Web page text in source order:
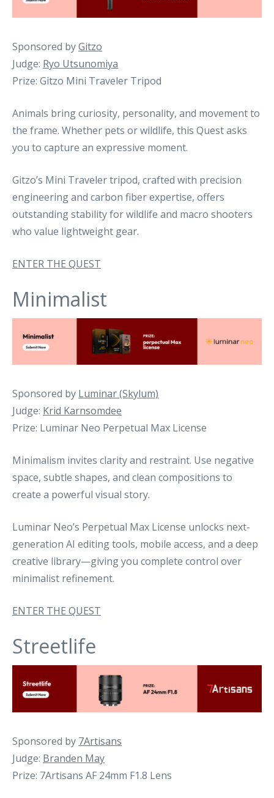
Sponsored byGitzo
Judge: Ryo Utsunomiya
Prize: Gitzo Mini Traveler Tripod
Animals bring curiosity, personality, and movement to
the frame. Whether pets or wildlife, this Quest asks
you to capture an expressive moment.
Gitzo’s Mini Traveler tripod, crafted with precision
engineering and carbon fiber expertise, offers
outstanding stability for wildlife and macro shooters
who value lightweight gear.
ENTER THE QUEST
Minimalist
Sponsored by Luminar (Skylum)
Judge: Krid Karnsomdee
Prize: Luminar Neo Perpetual Max License
Minimalism invites clarity and restraint. Use negative
space, subtle shapes, and clean compositions to
create a powerful visual story.
Luminar Neo’s Perpetual Max License unlocks next-
generation AI editing tools, mobile access, and a deep
creative library—giving you complete control over
minimalist refinement.
ENTER THE QUEST
Streetlife
Sponsored by 7Artisans
Judge: Branden May
Prize: 7Artisans AF 24mm F1.8 Lens